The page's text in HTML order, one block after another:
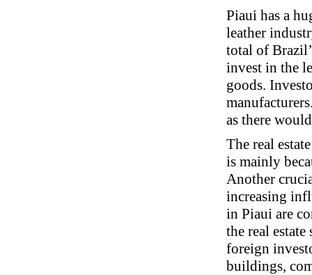
Piaui has a
leather
total of
invest in the
goods.
as there
The real
is mainly
Another
increasing
in Piaui are
the real
foreign
buildings,